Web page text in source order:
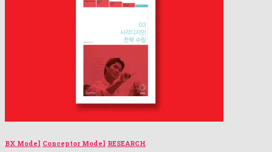
BX Model Conceptor Model RESEARCH